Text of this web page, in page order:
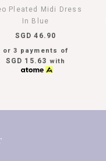
Pleated Midi Dress
In Blue
SGD 46.90
or 3 payments of
SGD 15.63 with